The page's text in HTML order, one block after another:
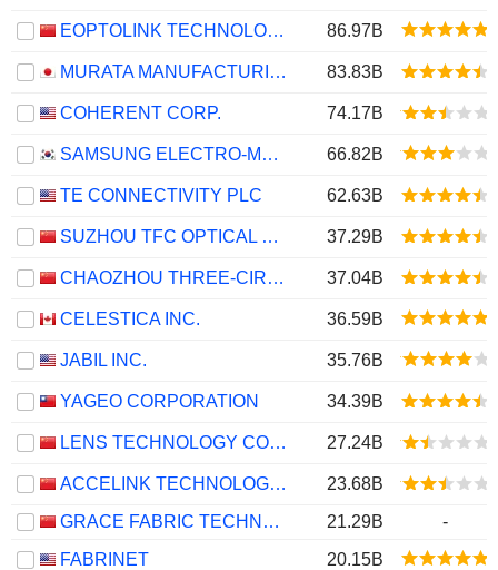
EOPTOLINK TECHNOLOGY INC., LTD. 86.97B
MURATA MANUFACTURING CO., LTD. 83.83B
COHERENT CORP. 74.17B
SAMSUNG ELECTRO-MECHANICS CO., LTD. 66.82B
TE CONNECTIVITY PLC 62.63B
SUZHOU TFC OPTICAL COMMUNICATION CO., LTD. 37.29B
CHAOZHOU THREE-CIRCLE (GROUP) CO.,LTD. 37.04B
CELESTICA INC. 36.59B
JABIL INC. 35.76B
YAGEO CORPORATION 34.39B
LENS TECHNOLOGY CO., LTD. 27.24B
ACCELINK TECHNOLOGIES CO,LTD.
23.68B
GRACE FABRIC TECHNOLOGY CO.,LTD.
21.29B
-
FABRINET
20.15B